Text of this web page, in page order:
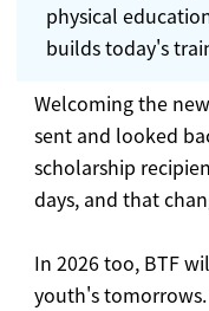
physical
builds today's
Welcoming the
sent and looked
scholarship
days, and that
In 2026 too, BTF
youth's